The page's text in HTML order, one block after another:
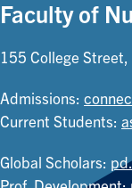
Faculty of
155 College
Admissions:
Current Students:
Global Scholars: